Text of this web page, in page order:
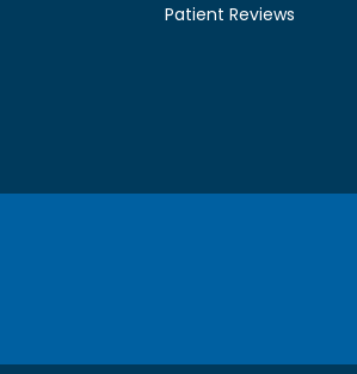
Patient Reviews